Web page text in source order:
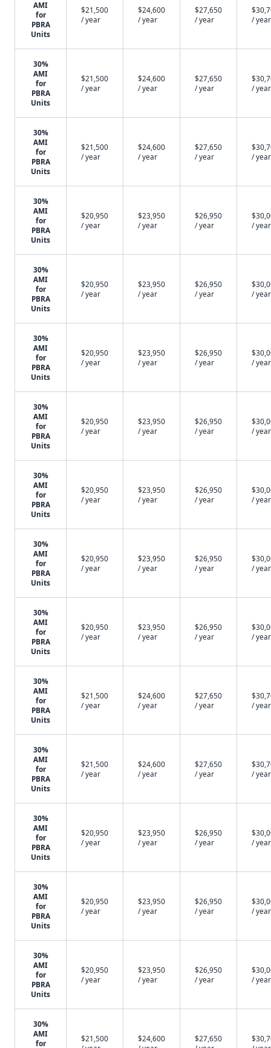
AMI
for
PBRA
Units
$21,500
/ year
$24,600
/ year
$27,650
/ year
/ year
30%
AMI
for
PBRA
Units
$21,500
/ year
$24,600
/ year
$27,650
/ year
/ year
30%
AMI
for
PBRA
Units
$21,500
/ year
$24,600
/ year
$27,650
/ year
/ year
30%
AMI
for
PBRA
Units
$20,950
/ year
$23,950
/ year
$26,950
/ year
/ year
30%
AMI
for
PBRA
Units
$20,950
/ year
$23,950
/ year
$26,950
/ year
/ year
30%
AMI
for
PBRA
Units
$20,950
/ year
$23,950
/ year
$26,950
/ year
/ year
30%
AMI
for
PBRA
Units
$20,950
/ year
$23,950
/ year
$26,950
/ year
/ year
30%
AMI
for
PBRA
Units
$20,950
/ year
$23,950
/ year
$26,950
/ year
/ year
30%
AMI
for
PBRA
Units
$20,950
/ year
$23,950
/ year
$26,950
/ year
/ year
30%
AMI
for
PBRA
Units
$20,950
/ year
$23,950
/ year
$26,950
/ year
/ year
30%
AMI
for
PBRA
Units
$21,500
/ year
$24,600
/ year
$27,650
/ year
/ year
30%
AMI
for
PBRA
Units
$21,500
/ year
$24,600
/ year
$27,650
/ year
/ year
30%
AMI
for
PBRA
Units
$20,950
/ year
$23,950
/ year
$26,950
/ year
/ year
30%
AMI
for
PBRA
Units
$20,950
/ year
$23,950
/ year
$26,950
/ year
/ year
30%
AMI
for
PBRA
Units
$20,950
/ year
$23,950
/ year
$26,950
/ year
/ year
30%
AMI
for
$21,500
$24,600
$27,650